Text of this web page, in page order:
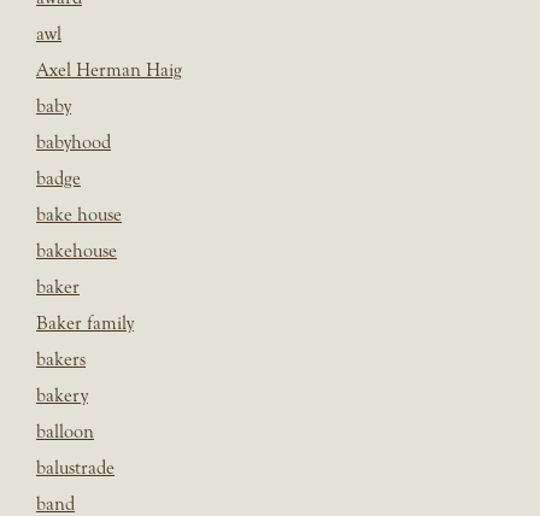
awl
Axel Herman Haig
baby
babyhood
badge
bake house
bakehouse
baker
Baker family
bakers
bakery
balloon
balustrade
band